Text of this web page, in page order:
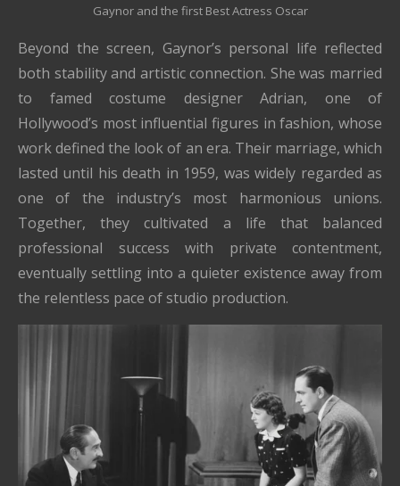
Gaynor and the first Best Actress Oscar
Beyond the screen, Gaynor’s personal life reflected
both stability and artistic connection. She was married
to famed costume designer Adrian, one of
Hollywood’s most influential figures in fashion, whose
work defined the look of an era. Their marriage, which
lasted until his death in 1959, was widely regarded as
one of the industry’s most harmonious unions.
Together, they cultivated a life that balanced
professional success with private contentment,
eventually settling into a quieter existence away from
the relentless pace of studio production.